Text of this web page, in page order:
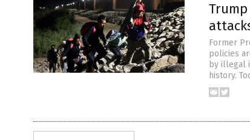
Former
policies
by illegal
history.